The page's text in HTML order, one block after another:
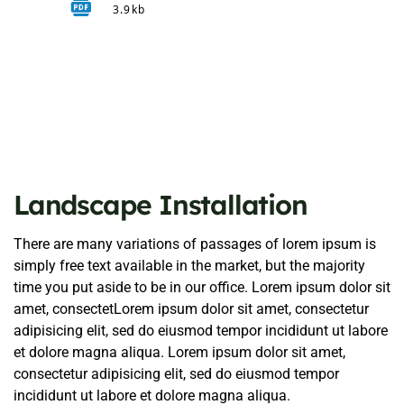
3.9kb
Landscape Installation
There are many variations of passages of lorem ipsum is
simply free text available in the market, but the majority
time you put aside to be in our office. Lorem ipsum dolor sit
amet, consectetLorem ipsum dolor sit amet, consectetur
adipisicing elit, sed do eiusmod tempor incididunt ut labore
et dolore magna aliqua. Lorem ipsum dolor sit amet,
consectetur adipisicing elit, sed do eiusmod tempor
incididunt ut labore et dolore magna aliqua.